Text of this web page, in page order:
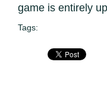
game is entirely
Tags: